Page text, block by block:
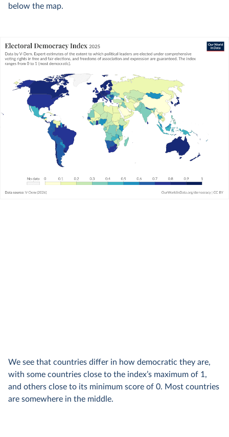
below the map.
We see that countries differ in how democratic they are,
with some countries close to the index’s maximum of 1,
and others close to its minimum score of 0. Most countries
are somewhere in the middle.